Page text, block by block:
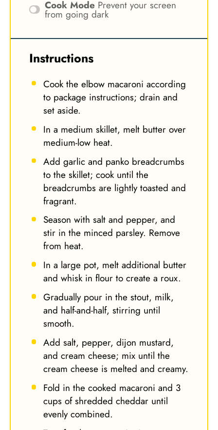
Cook Mode Prevent your screen
from going dark
Instructions
Cook the elbow macaroni according
to package instructions; drain and
set aside.
In a medium skillet, melt butter over
medium-low heat.
Add garlic and panko breadcrumbs
to the skillet; cook until the
breadcrumbs are lightly toasted and
fragrant.
Season with salt and pepper, and
stir in the minced parsley. Remove
from heat.
In a large pot, melt additional butter
and whisk in flour to create a roux.
Gradually pour in the stout, milk,
and half-and-half, stirring until
smooth.
Add salt, pepper, dijon mustard,
and cream cheese; mix until the
cream cheese is melted and creamy.
Fold in the cooked macaroni and 3
cups of shredded cheddar until
evenly combined.